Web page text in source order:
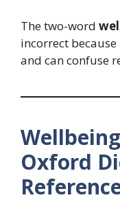
The two-word
incorrect
and can confuse
Oxford